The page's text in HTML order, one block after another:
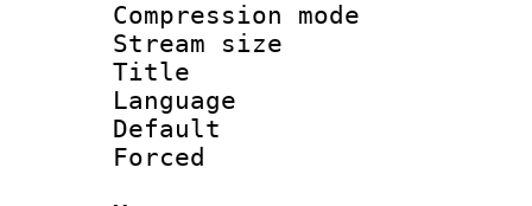
Compression
Stream size
Title :
Language